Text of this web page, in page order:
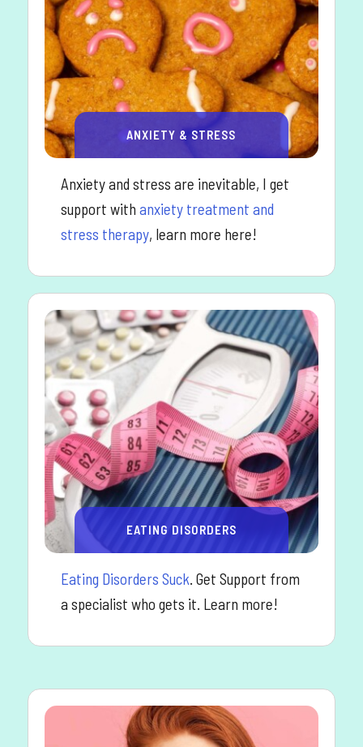
ANXIETY & STRESS
Anxiety and stress are inevitable, I get
support with anxiety treatment and
stress therapy, learn more here!
EATING DISORDERS
Eating Disorders Suck. Get Support from
a specialist who gets it. Learn more!